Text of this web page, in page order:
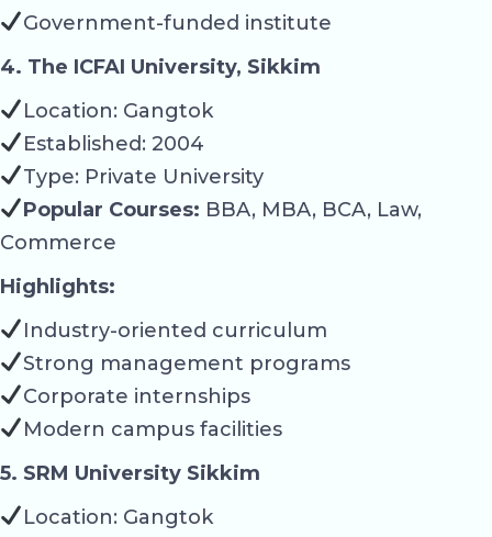
Government-funded institute
4. The ICFAI University, Sikkim
Location: Gangtok
Established: 2004
Type: Private University
Popular Courses: BBA, MBA, BCA, Law,
Commerce
Highlights:
Industry-oriented curriculum
Strong management programs
Corporate internships
Modern campus facilities
5. SRM University Sikkim
Location: Gangtok